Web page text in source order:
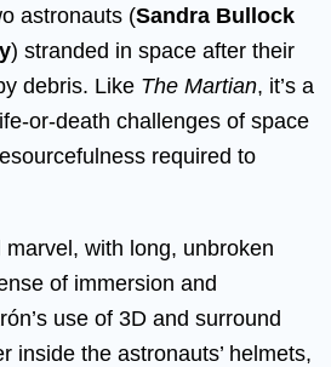
astronauts (Sandra Bullock
) stranded in space after their
debris. Like The Martian, it’s a
or-death challenges of space
required to
with long, unbroken
of immersion and
use of 3D and surround
inside the astronauts’ helmets,